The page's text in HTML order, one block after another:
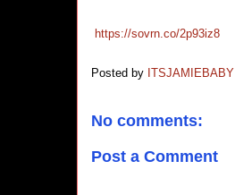
https://sovrn.co/2p93iz8
Posted by ITSJAMIEBABY
No comments:
Post a Comment